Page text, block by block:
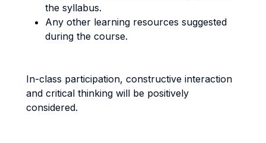
the syllabus.
Any other learning resources suggested
during the course.
In-class participation, constructive interaction
and critical thinking will be positively
considered.